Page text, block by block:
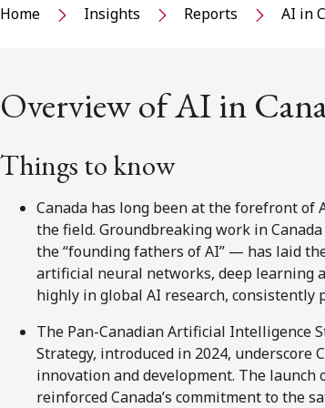
Home Insights Reports AI in
Overview of AI in
Things to know
Canada has long been at the forefront of
the field. Groundbreaking work in
the “founding fathers of AI” — has laid
artificial neural networks, deep learning
highly in global AI research, consistently
The Pan-Canadian Artificial Intelligence
Strategy, introduced in 2024, underscore
innovation and development. The launch
reinforced Canada’s commitment to the